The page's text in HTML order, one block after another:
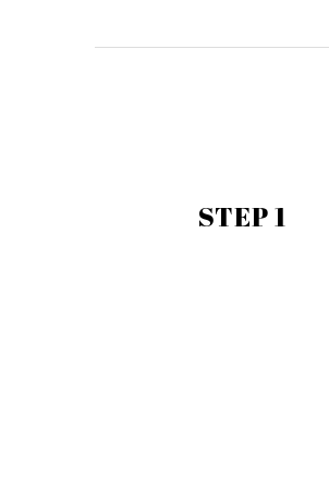
STEP 1